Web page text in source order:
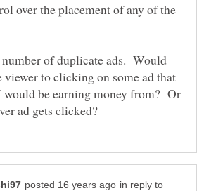
over the placement of any of the
number of duplicate ads. Would
to clicking on some ad that
would be earning money from? Or
in reply to